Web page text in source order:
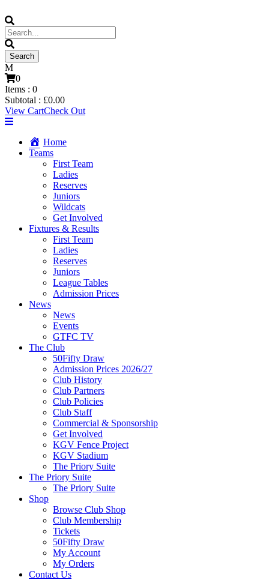
0
Items : 0
Subtotal : £0.00
View CartCheck Out
Home
Teams
First Team
Ladies
Reserves
Juniors
Wildcats
Get Involved
Fixtures & Results
First Team
Ladies
Reserves
Juniors
League Tables
Admission Prices
News
News
Events
GTFC TV
The Club
50Fifty Draw
Admission Prices 2026/27
Club History
Club Partners
Club Policies
Club Staff
Commercial & Sponsorship
Get Involved
KGV Fence Project
KGV Stadium
The Priory Suite
The Priory Suite
The Priory Suite
Shop
Browse Club Shop
Club Membership
Tickets
50Fifty Draw
My Account
My Orders
Contact Us